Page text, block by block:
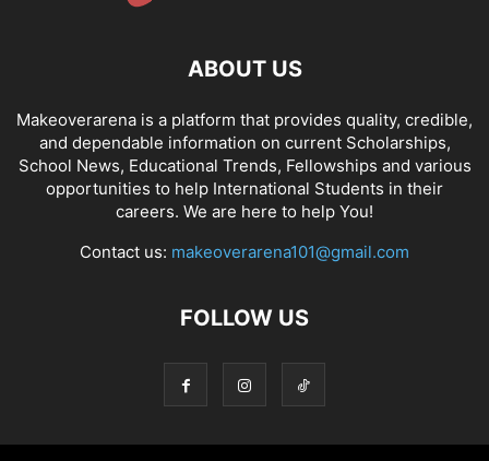
ABOUT US
Makeoverarena is a platform that provides quality, credible,
and dependable information on current Scholarships,
School News, Educational Trends, Fellowships and various
opportunities to help International Students in their
careers. We are here to help You!
Contact us: makeoverarena101@gmail.com
FOLLOW US